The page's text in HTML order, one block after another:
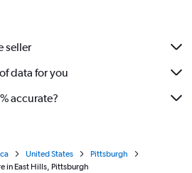
seller
data for you
accurate?
United States
Pittsburgh
in East Hills, Pittsburgh